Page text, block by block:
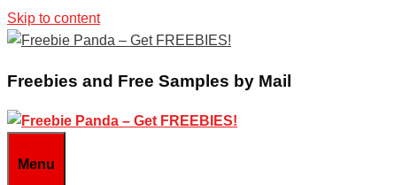
Skip to content
Freebies and Free Samples by Mail
Menu